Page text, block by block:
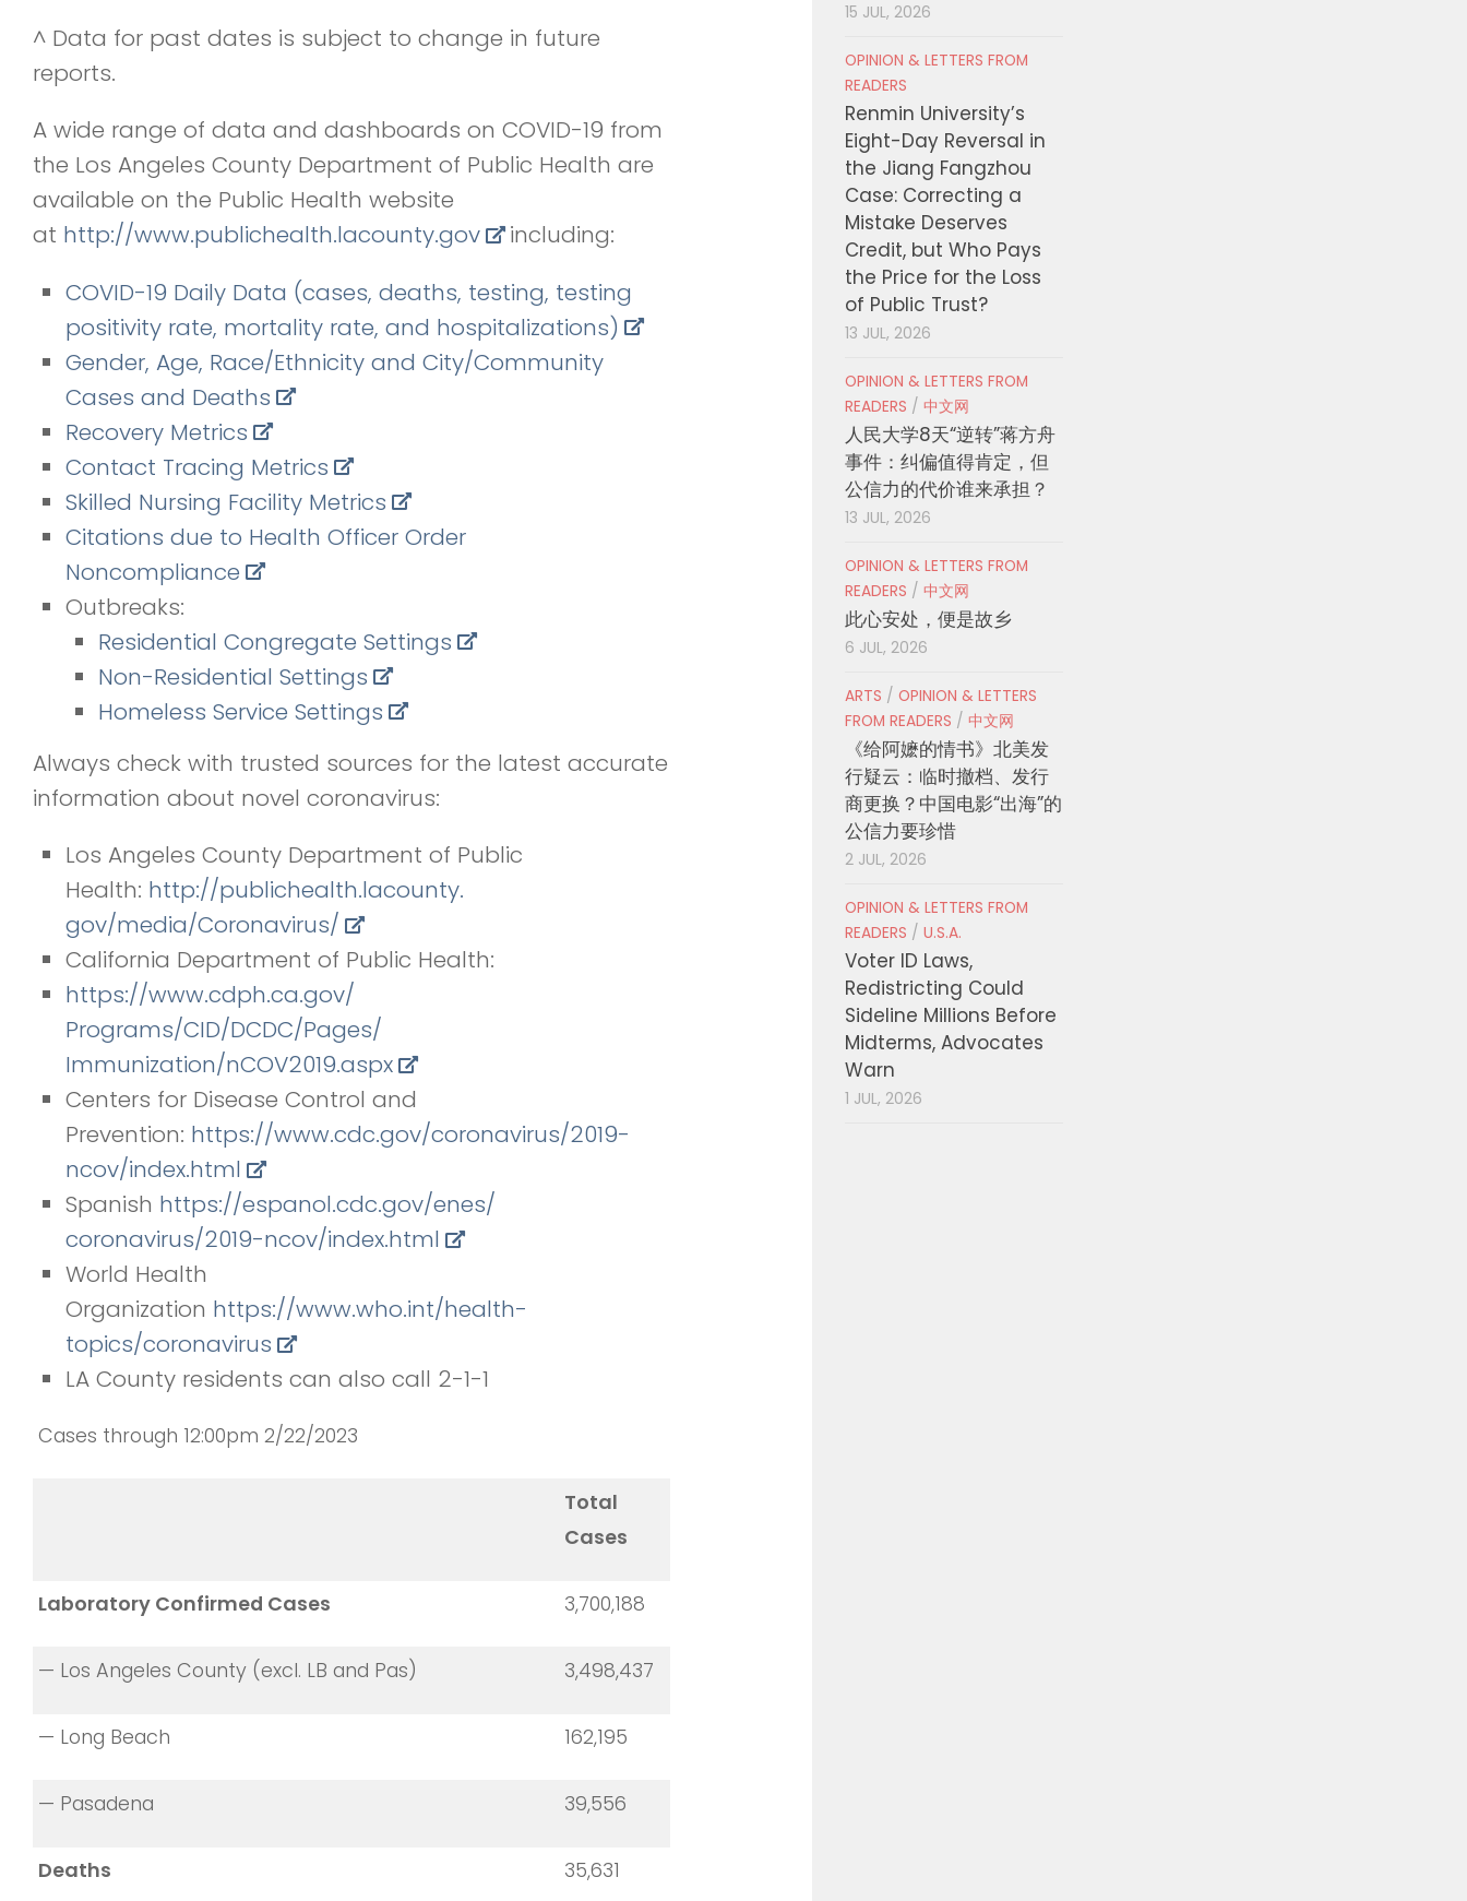
^ Data for past dates is subject to change in future
reports.
A wide range of data and dashboards on COVID-19 from
the Los Angeles County Department of Public Health are
available on the Public Health website
at http://www.publichealth.lacounty.gov
including:
COVID-19 Daily Data (cases, deaths, testing, testing
positivity rate, mortality rate, and hospitalizations)
Gender, Age, Race/Ethnicity and City/Community
Cases and Deaths
Recovery Metrics
Contact Tracing Metrics
Skilled Nursing Facility Metrics
Citations due to Health Officer Order
Noncompliance
Outbreaks:
Residential Congregate Settings
Non-Residential Settings
Homeless Service Settings
Always check with trusted sources for the latest accurate
information about novel coronavirus:
Los Angeles County Department of Public
Health: http://publichealth.lacounty.
gov/media/Coronavirus/
California Department of Public Health:
https://www.cdph.ca.gov/
Programs/CID/DCDC/Pages/
Immunization/nCOV2019.aspx
Centers for Disease Control and
Prevention: https://www.cdc.gov/coronavirus/2019-
ncov/index.html
Spanish https://espanol.cdc.gov/enes/
coronavirus/2019-ncov/index.html
World Health
Organization https://www.who.int/health-
topics/coronavirus
LA County residents can also call 2-1-1
Cases through 12:00pm 2/22/2023
Total
Cases
Laboratory Confirmed Cases 3,700,188
— Los Angeles County (excl. LB and Pas) 3,498,437
— Long Beach 162,195
— Pasadena 39,556
Deaths 35,631
15 JUL, 2026
OPINION & LETTERS FROM
READERS
Renmin University’s
Eight-Day Reversal in
the Jiang Fangzhou
Case: Correcting a
Mistake Deserves
Credit, but Who Pays
the Price for the Loss
of Public Trust?
13 JUL, 2026
OPINION & LETTERS FROM
READERS / 中文网
人民大学8天“逆转”蒋方舟
事件：纠偏值得肯定，但
公信力的代价谁来承担？
13 JUL, 2026
OPINION & LETTERS FROM
READERS / 中文网
此心安处，便是故乡
6 JUL, 2026
ARTS / OPINION & LETTERS
FROM READERS / 中文网
《给阿嬷的情书》北美发
行疑云：临时撤档、发行
商更换？中国电影“出海”的
公信力要珍惜
2 JUL, 2026
OPINION & LETTERS FROM
READERS / U.S.A.
Voter ID Laws,
Redistricting Could
Sideline Millions Before
Midterms, Advocates
Warn
1 JUL, 2026